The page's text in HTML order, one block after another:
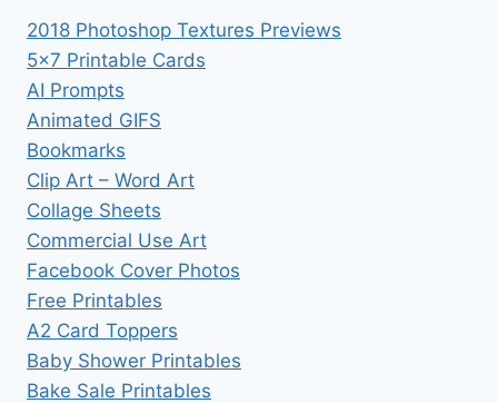
2018 Photoshop Textures Previews
5×7 Printable Cards
AI Prompts
Animated GIFS
Bookmarks
Clip Art – Word Art
Collage Sheets
Commercial Use Art
Facebook Cover Photos
Free Printables
A2 Card Toppers
Baby Shower Printables
Bake Sale Printables